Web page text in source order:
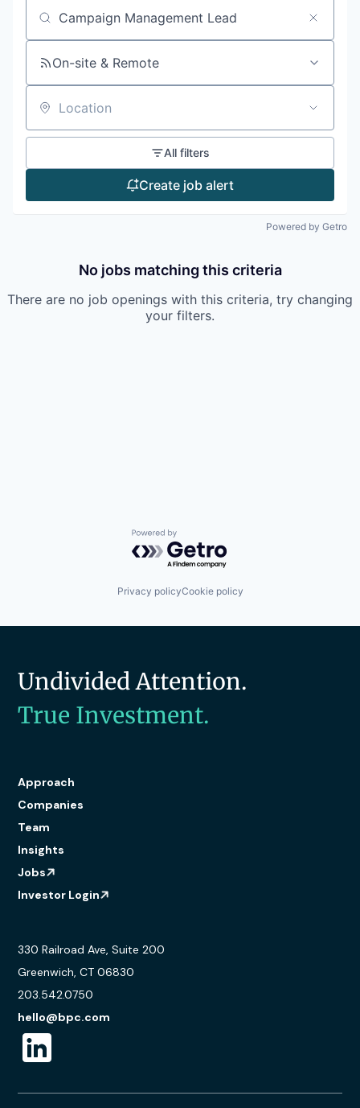
Search by title or keyword
On-site & Remote
Location
All filters
Create job alert
Powered by Getro
No jobs matching this criteria
There are no job openings with this criteria, try changing
your filters.
Powered by Getro.com
Privacy policyCookie policy
Undivided Attention.
True Investment.
Approach
Companies
Team
Insights
Jobs
Investor Login
330 Railroad Ave, Suite 200
Greenwich, CT 06830
203.542.0750
hello@bpc.com